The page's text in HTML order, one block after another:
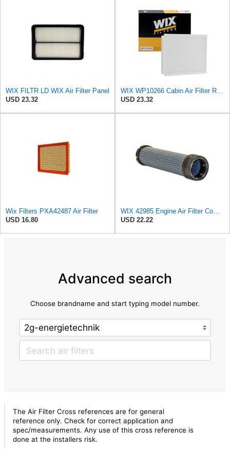
WIX FILTR LD WIX Air Filter Panel
USD 23.32
WIX WP10266 Cabin Air Filter Replacement Compatible With Various Ford Trucks (15-20)
USD 23.32
Wix Filters PXA42487 Air Filter
USD 16.80
WIX 42985 Engine Air Filter Compatible with Cat, Komatsu, John Deere, New Holland, Kubota (Inner
USD 22.22
Advanced search
Choose brandname and start typing model number.
The Air Filter Cross references are for general
reference only. Check for correct application and
spec/measurements. Any use of this cross reference is
done at the installers risk.